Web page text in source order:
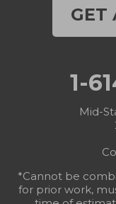
GET
1-
Mid-
*Cannot be
for prior work,